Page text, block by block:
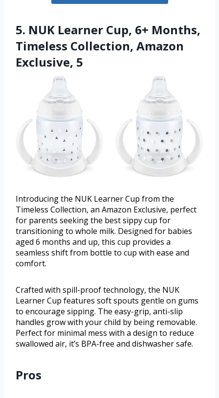
5. NUK Learner Cup, 6+ Months,
Timeless Collection, Amazon
Exclusive, 5
Introducing the NUK Learner Cup from the
Timeless Collection, an Amazon Exclusive, perfect
for parents seeking the best sippy cup for
transitioning to whole milk. Designed for babies
aged 6 months and up, this cup provides a
seamless shift from bottle to cup with ease and
comfort.
Crafted with spill-proof technology, the NUK
Learner Cup features soft spouts gentle on gums
to encourage sipping. The easy-grip, anti-slip
handles grow with your child by being removable.
Perfect for minimal mess with a design to reduce
swallowed air, it’s BPA-free and dishwasher safe.
Pros